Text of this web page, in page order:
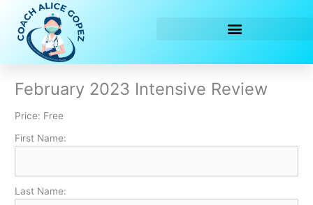
content
February 2023 Intensive Review
Price: Free
First Name:
Last Name: